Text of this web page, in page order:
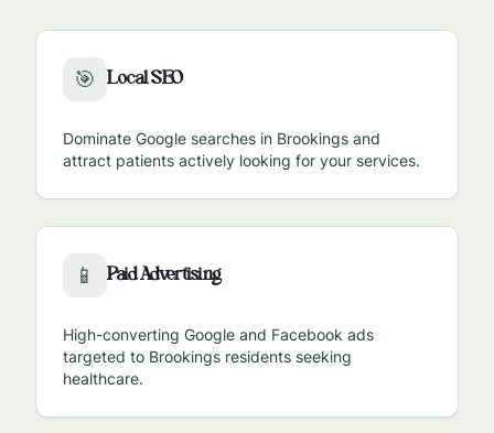
🎯 Local SEO
Dominate Google searches in Brookings and
attract patients actively looking for your services.
📱 Paid Advertising
High-converting Google and Facebook ads
targeted to Brookings residents seeking
healthcare.